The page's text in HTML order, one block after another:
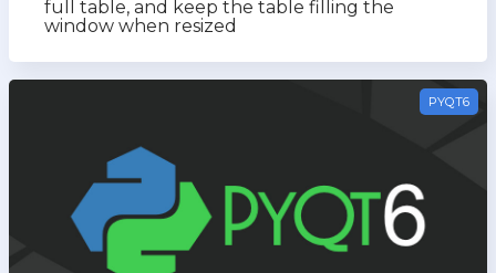
full table, and keep the table filling the
window when resized
PYQT6